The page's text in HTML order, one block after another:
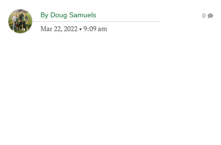
By Doug Samuels
Mar 22, 2022 • 9:09 am
0